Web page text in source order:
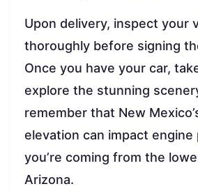
Upon delivery, inspect your
thoroughly before signing
Once you have your car,
explore the stunning
remember that New
elevation can impact
you’re coming from the
Arizona.